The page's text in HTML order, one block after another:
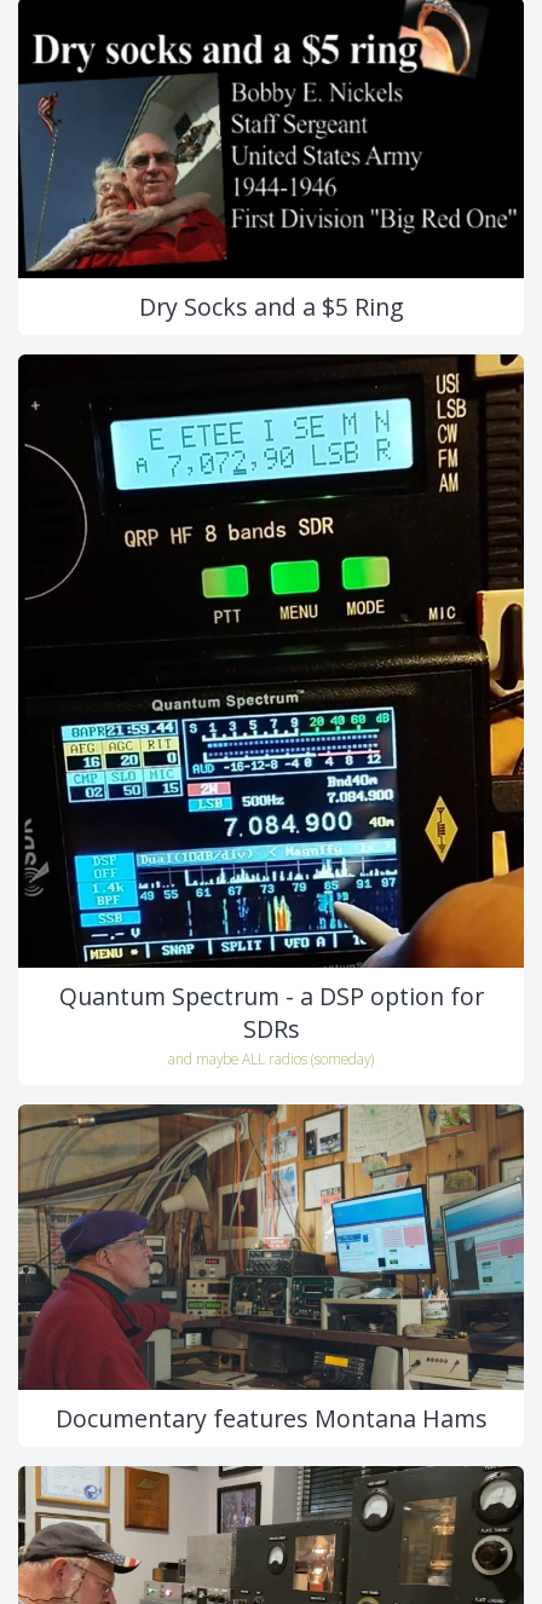
Dry Socks and a $5 Ring
Quantum Spectrum - a DSP option for
SDRs
and maybe ALL radios (someday)
Documentary features Montana Hams